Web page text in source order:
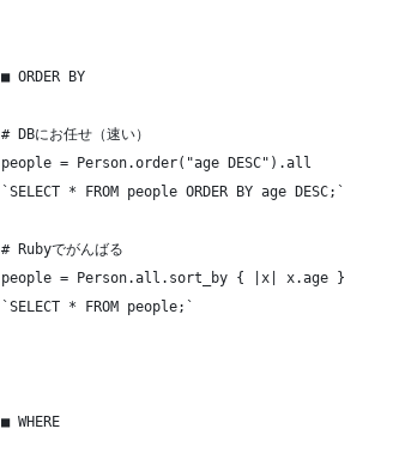
■ ORDER BY
# DBにお任せ（速い）
people = Person.order("age DESC").all
`SELECT * FROM people ORDER BY age DESC;`
# Rubyでがんばる
people = Person.all.sort_by { |x| x.age }
`SELECT * FROM people;`
■ WHERE